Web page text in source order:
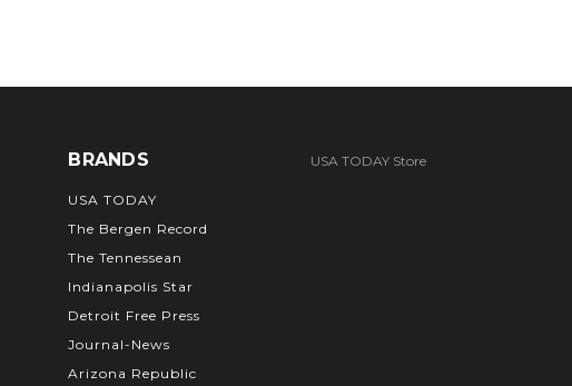
BRANDS
USA TODAY
The Bergen Record
The Tennessean
Indianapolis Star
Detroit Free Press
Journal-News
Arizona Republic
USA TODAY Store